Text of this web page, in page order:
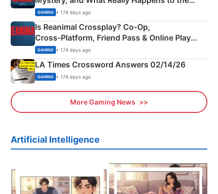
Siblings
GAMING • 174 days ago
Is Reanimal Crossplay? Co‑Op,
Cross‑Platform, Friend Pass & Online Play
Explained
GAMING • 174 days ago
LA Times Crossword Answers 02/14/26
GAMING • 174 days ago
More Gaming News
Artificial Intelligence